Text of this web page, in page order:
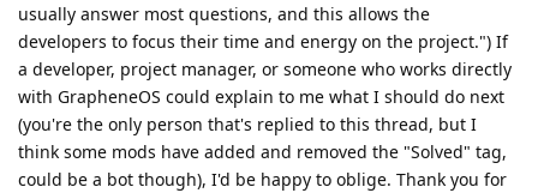
usually answer most questions, and this allows the
developers to focus their time and energy on the project.") If
a developer, project manager, or someone who works directly
with GrapheneOS could explain to me what I should do next
(you're the only person that's replied to this thread, but I
think some mods have added and removed the "Solved" tag,
could be a bot though), I'd be happy to oblige. Thank you for